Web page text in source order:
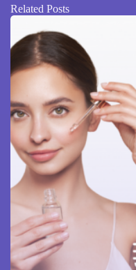
Related Posts